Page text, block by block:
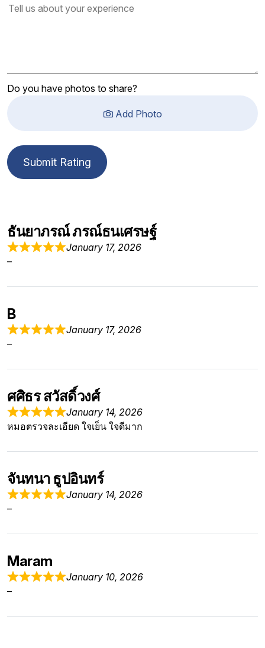
Do you have photos to share?
Add Photo
Submit Rating
ธันยาภรณ์ ภรณ์ธนเศรษฐ์
January 17, 2026
–
B
January 17, 2026
–
ศศิธร สวัสดิ์วงศ์
January 14, 2026
หมอตรวจละเอียด ใจเย็น ใจดีมาก
จันทนา ธูปอินทร์
January 14, 2026
–
Maram
January 10, 2026
–